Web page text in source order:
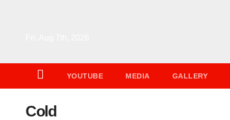
YOUTUBE MEDIA GALLERY
Cold